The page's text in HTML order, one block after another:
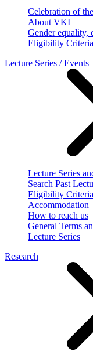
Celebration of
About VKI
Gender equality,
Eligibility Criteria
Lecture Series / Events
Lecture Series
Search Past
Eligibility Criteria
Accommodation
How to reach us
General Terms
Lecture Series
Research